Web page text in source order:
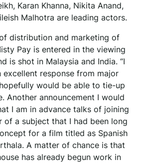
Karan Khanna, Nikita Anand,
Malhotra are leading actors.
distribution and marketing of
Pay is entered in the viewing
is shot in Malaysia and India. “I
excellent response from major
would be able to tie-up
Another announcement I would
I am in advance talks of joining
of a subject that I had been long
for a film titled as Spanish
A matter of chance is that
has already begun work in